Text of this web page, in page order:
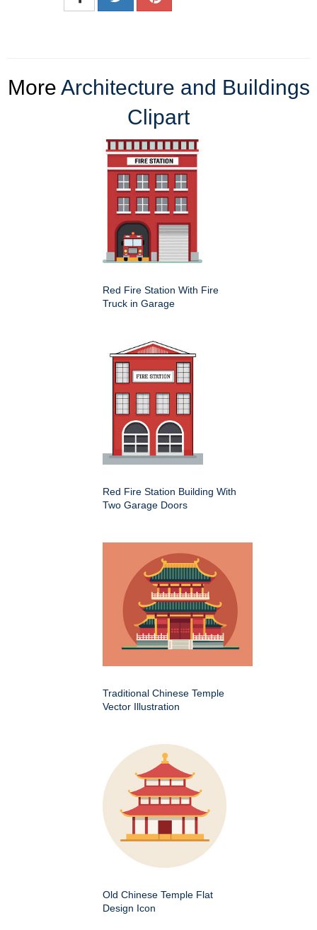
More Architecture and Buildings
Clipart
Red Fire Station With Fire
Truck in Garage
Red Fire Station Building With
Two Garage Doors
Traditional Chinese Temple
Vector Illustration
Old Chinese Temple Flat
Design Icon